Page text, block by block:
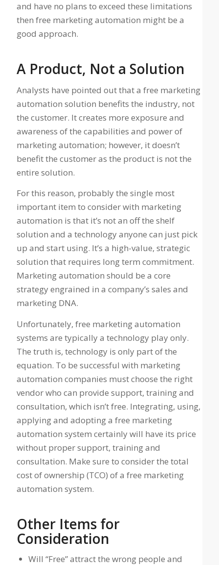
and have no plans to exceed these limitations
then free marketing automation might be a
good approach.
A Product, Not a Solution
Analysts have pointed out that a free marketing
automation solution benefits the industry, not
the customer. It creates more exposure and
awareness of the capabilities and power of
marketing automation; however, it doesn’t
benefit the customer as the product is not the
entire solution.
For this reason, probably the single most
important item to consider with marketing
automation is that it’s not an off the shelf
solution and a technology anyone can just pick
up and start using. It’s a high-value, strategic
solution that requires long term commitment.
Marketing automation should be a core
strategy engrained in a company’s sales and
marketing DNA.
Unfortunately, free marketing automation
systems are typically a technology play only.
The truth is, technology is only part of the
equation. To be successful with marketing
automation companies must choose the right
vendor who can provide support, training and
consultation, which isn’t free. Integrating, using,
applying and adopting a free marketing
automation system certainly will have its price
without proper support, training and
consultation. Make sure to consider the total
cost of ownership (TCO) of a free marketing
automation system.
Other Items for
Consideration
Will “Free” attract the wrong people and